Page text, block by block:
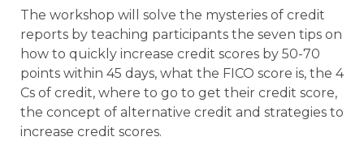
The workshop will solve the mysteries of credit
reports by teaching participants the seven tips on
how to quickly increase credit scores by 50-70
points within 45 days, what the FICO score is, the 4
Cs of credit, where to go to get their credit score,
the concept of alternative credit and strategies to
increase credit scores.